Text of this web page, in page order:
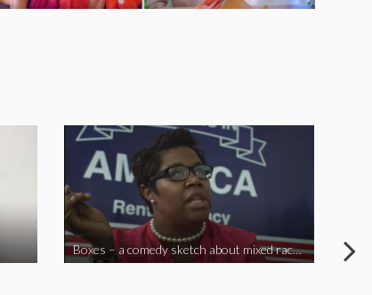
Boxes – a comedy sketch about mixed race problems